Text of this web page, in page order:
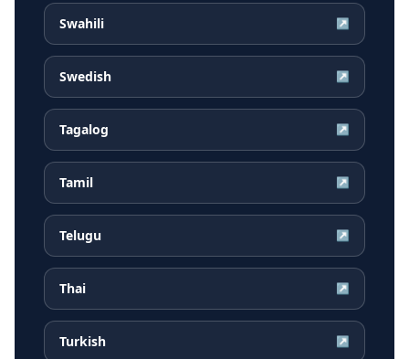
Swahili ↗
Swedish ↗
Tagalog ↗
Tamil ↗
Telugu ↗
Thai ↗
Turkish ↗